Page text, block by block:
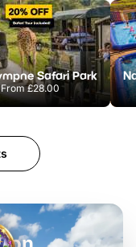
Safari Park
From£28.00